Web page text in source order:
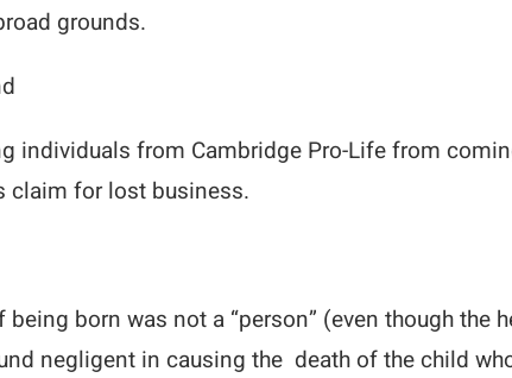
grounds.
individuals from Cambridge Pro-Life from
claim for lost business.
born was not a “person” (even though the
negligent in causing the death of the child